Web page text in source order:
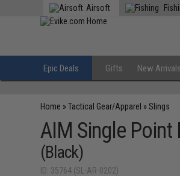
Airsoft
Epic Deals Gifts New Arrivals
Home »Tactical Gear/Apparel »Slings
AIM Single Point
(Black)
ID: 35764 (SL-AR-0202)